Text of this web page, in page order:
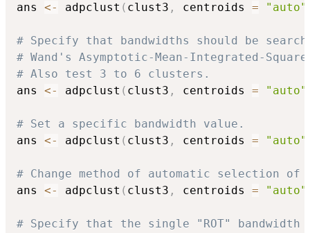
ans <- adpclust ( clust3 , centroids = "auto"
# Specify that bandwidths should be
# Wand's Asymptotic-Mean-Integrated-
# Also test 3 to 6 clusters.
ans <- adpclust ( clust3 , centroids = "auto"
# Set a specific bandwidth value.
ans <- adpclust ( clust3 , centroids = "auto"
# Change method of automatic selection of
ans <- adpclust ( clust3 , centroids = "auto"
# Specify that the single "ROT" bandwidth